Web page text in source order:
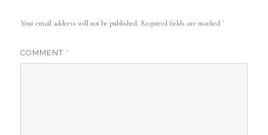
Your email address will not be published. Required fields are marked *
COMMENT *